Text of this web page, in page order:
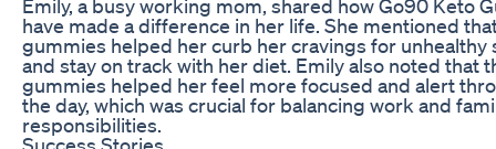
Emily, a busy working mom, shared how Go90 Keto
have made a difference in her life. She mentioned
gummies helped her curb her cravings for unhealthy
and stay on track with her diet. Emily also noted that
gummies helped her feel more focused and alert
the day, which was crucial for balancing work and
responsibilities.
Success Stories